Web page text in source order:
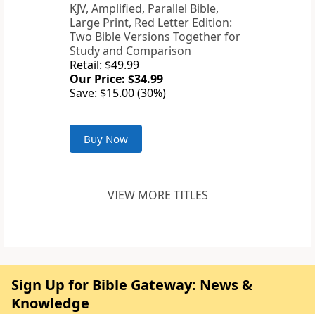
KJV, Amplified, Parallel Bible,
Large Print, Red Letter Edition:
Two Bible Versions Together for
Study and Comparison
Retail: $49.99
Our Price: $34.99
Save: $15.00 (30%)
Buy Now
VIEW MORE TITLES
Sign Up for Bible Gateway: News &
Knowledge